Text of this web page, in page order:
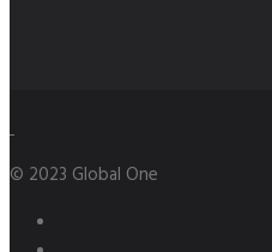
© 2023 Global One